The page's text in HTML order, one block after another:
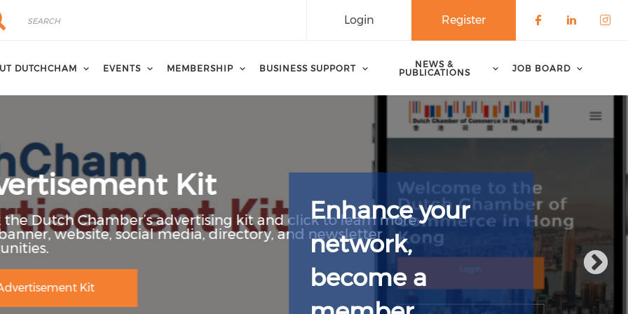
Register
Login
DUTCHCHAM EVENTS MEMBERSHIP BUSINESS SUPPORT
NEWS &
PUBLICATIONS
JOB BOARD
kit and click to learn more
directory, and newsletter
Enhance your
network,
become a